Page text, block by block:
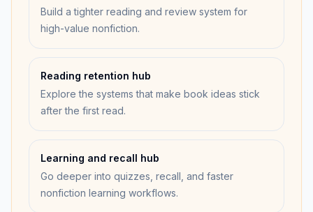
Build a tighter reading and review system for
high-value nonfiction.
Reading retention hub
Explore the systems that make book ideas stick
after the first read.
Learning and recall hub
Go deeper into quizzes, recall, and faster
nonfiction learning workflows.